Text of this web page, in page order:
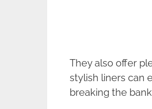
They also offer
stylish liners can
breaking the